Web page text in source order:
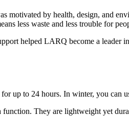
by health, design, and
less waste and less trouble for
helped LARQ become a leader
up to 24 hours. In winter, you can
They are lightweight yet